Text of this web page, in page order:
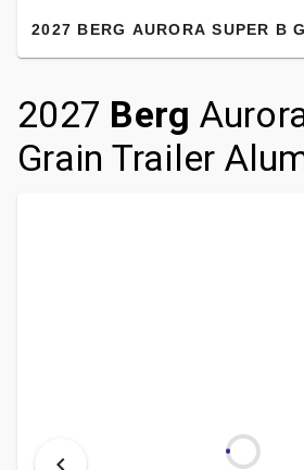
2027 BERG AURORA SUPER B
2027 Berg
Grain Trailer